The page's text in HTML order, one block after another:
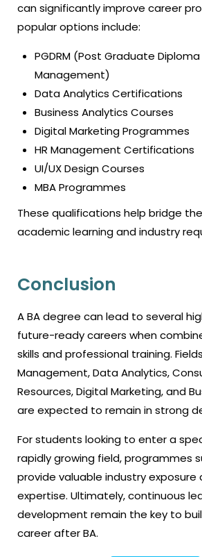
can significantly improve career
popular options include:
PGDRM (Post Graduate Diploma
Management)
Data Analytics Certifications
Business Analytics Courses
Digital Marketing Programmes
HR Management Certifications
UI/UX Design Courses
MBA Programmes
These qualifications help bridge
academic learning and industry
Conclusion
A BA degree can lead to several
future-ready careers when
skills and professional training.
Management, Data Analytics,
Resources, Digital Marketing, and
are expected to remain in strong
For students looking to enter a
rapidly growing field, programmes
provide valuable industry
expertise. Ultimately, continuous
development remain the key to
career after BA.